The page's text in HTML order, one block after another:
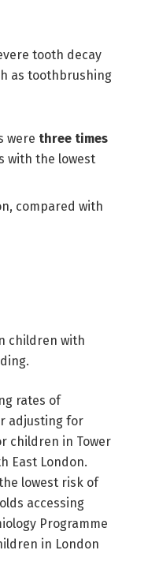
tooth decay
as toothbrushing
were three times
with the lowest
compared with
children with
rates of
adjusting for
children in Tower
East London.
lowest risk of
accessing
Programme
in London